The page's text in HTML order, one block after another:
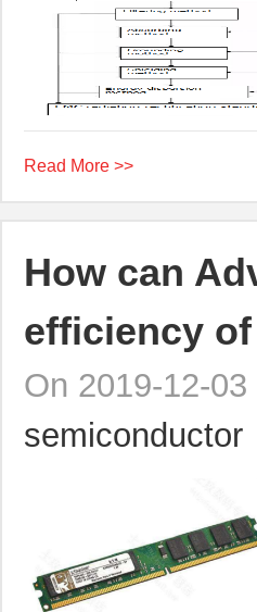
Read More >>
How can
efficiency
On 2019-12-
semiconductor